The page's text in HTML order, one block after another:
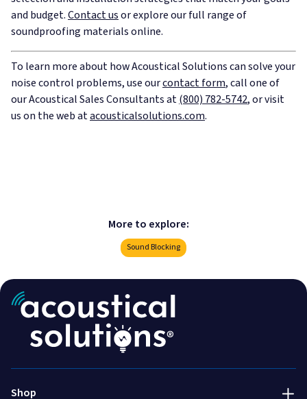
and budget.Contact usor explore our full range of
soundproofing materials online.
To learn more about how Acoustical Solutions can solve your
noise control problems, use ourcontact form, call one of
our Acoustical Sales Consultants at(800) 782-5742, or visit
us on the web atacousticalsolutions.com.
More to explore:
Sound Blocking
Shop
Acoustic Treatment
Soundproofing
Engineered & Specialty
Installation & Accessories
Success Stories
About Us
800-782-5472